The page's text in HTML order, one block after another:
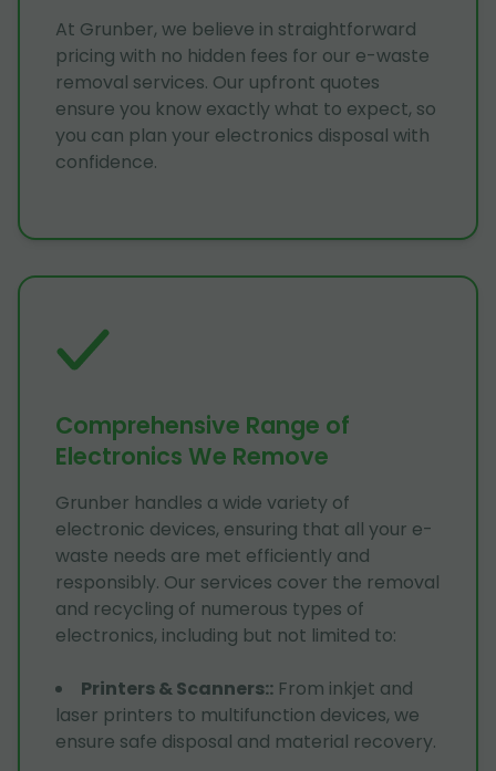
At Grunber, we believe in straightforward
pricing with no hidden fees for our e-waste
removal services. Our upfront quotes
ensure you know exactly what to expect, so
you can plan your electronics disposal with
confidence.
Comprehensive Range of
Electronics We Remove
Grunber handles a wide variety of
electronic devices, ensuring that all your e-
waste needs are met efficiently and
responsibly. Our services cover the removal
and recycling of numerous types of
electronics, including but not limited to:
Printers & Scanners:: From inkjet and
laser printers to multifunction devices, we
ensure safe disposal and material recovery.